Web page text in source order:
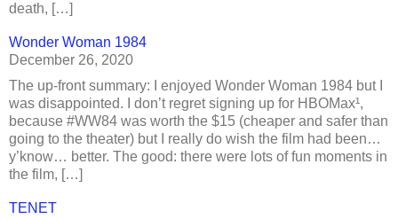
death, […]
Wonder Woman 1984
December 26, 2020
The up-front summary: I enjoyed Wonder Woman 1984 but I
was disappointed. I don’t regret signing up for HBOMax¹,
because #WW84 was worth the $15 (cheaper and safer than
going to the theater) but I really do wish the film had been…
y’know… better. The good: there were lots of fun moments in
the film, […]
TENET